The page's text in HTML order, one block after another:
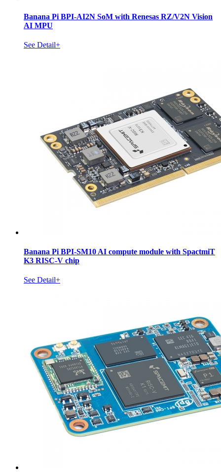
Banana Pi BPI-AI2N SoM with Renesas RZ/V2N Vision
AI MPU
See Detail+
Banana Pi BPI-SM10 AI compute module with SpactmiT
K3 RISC-V chip
See Detail+